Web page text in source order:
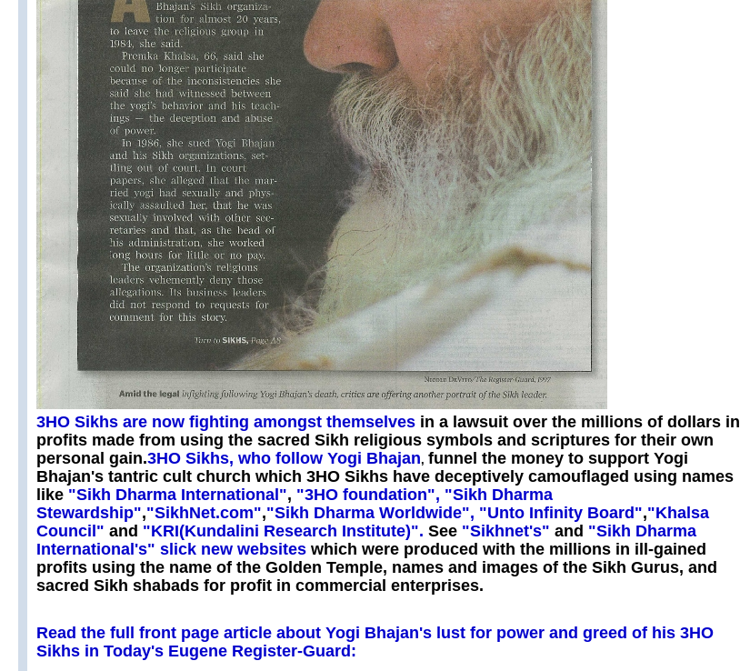
3HO Sikhs are now fighting amongst themselves in a lawsuit over the millions of dollars in
profits made from using the sacred Sikh religious symbols and scriptures for their own
personal gain.3HO Sikhs, who follow Yogi Bhajan, funnel the money to support Yogi
Bhajan's tantric cult church which 3HO Sikhs have deceptively camouflaged using names
like "Sikh Dharma International", "3HO foundation", "Sikh Dharma
Stewardship","SikhNet.com","Sikh Dharma Worldwide", "Unto Infinity Board","Khalsa
Council" and "KRI(Kundalini Research Institute)". See "Sikhnet's" and "Sikh Dharma
International's" slick new websites which were produced with the millions in ill-gained
profits using the name of the Golden Temple, names and images of the Sikh Gurus, and
sacred Sikh shabads for profit in commercial enterprises.
Read the full front page article about Yogi Bhajan's lust for power and greed of his 3HO
Sikhs in Today's Eugene Register-Guard: